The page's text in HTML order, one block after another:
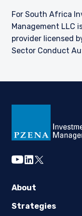
For South Africa
Management LLC
provider licensed
Sector Conduct
youtube
linkedin
twitter
About
Strategies